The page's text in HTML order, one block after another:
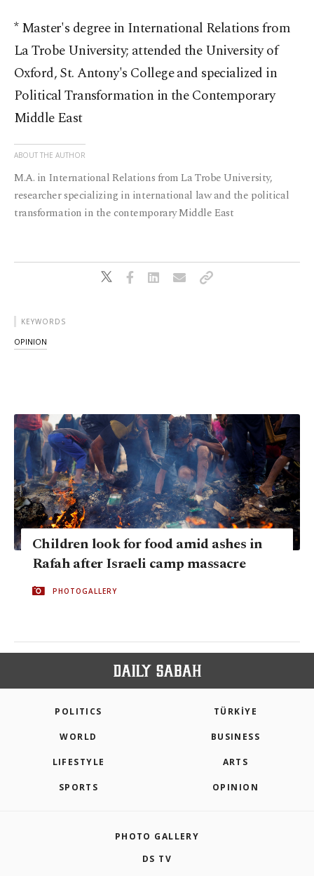
* Master's degree in International Relations from
La Trobe University; attended the University of
Oxford, St. Antony's College and specialized in
Political Transformation in the Contemporary
Middle East
ABOUT THE AUTHOR
M.A. in International Relations from La Trobe University,
researcher specializing in international law and the political
transformation in the contemporary Middle East
KEYWORDS
OPINION
Children look for food amid ashes in
Rafah after Israeli camp massacre
PHOTOGALLERY
POLITICS TÜRKİYE
WORLD BUSINESS
LIFESTYLE ARTS
SPORTS OPINION
PHOTO GALLERY
DS TV